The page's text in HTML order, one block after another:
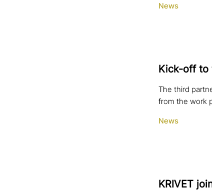
News
Kick-off to
The third
from the work
News
KRIVET